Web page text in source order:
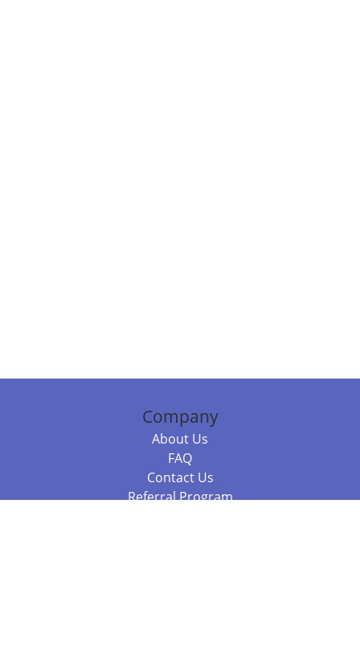
Company
About Us
FAQ
Contact Us
Referral Program